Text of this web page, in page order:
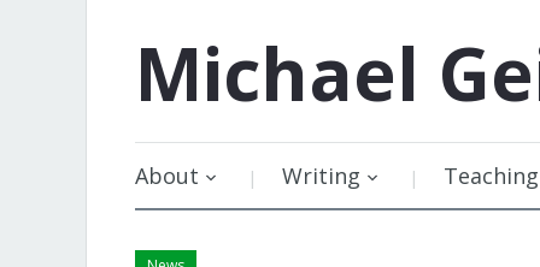
Michael
About Writing Teaching